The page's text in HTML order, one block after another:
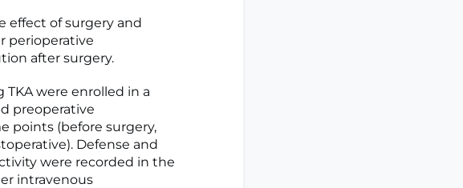
effect of surgery and
perioperative
after surgery.
were enrolled in a
preoperative
points (before surgery,
Defense and
were recorded in the
intravenous